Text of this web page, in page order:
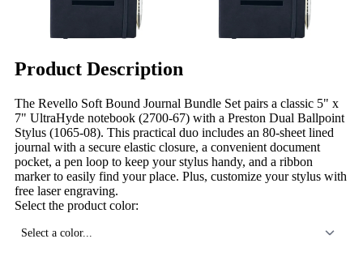
Product Description
The Revello Soft Bound Journal Bundle Set pairs a classic 5" x
7" UltraHyde notebook (2700-67) with a Preston Dual Ballpoint
Stylus (1065-08). This practical duo includes an 80-sheet lined
journal with a secure elastic closure, a convenient document
pocket, a pen loop to keep your stylus handy, and a ribbon
marker to easily find your place. Plus, customize your stylus with
free laser engraving.
Select the product color:
Select a color...